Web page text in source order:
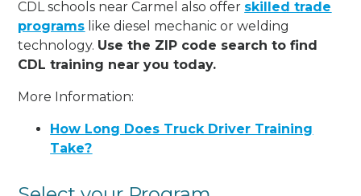
CDL schools near Carmel also offer skilled trade
programs like diesel mechanic or welding
technology. Use the ZIP code search to find
CDL training near you today.
More Information:
How Long Does Truck Driver Training
Take?